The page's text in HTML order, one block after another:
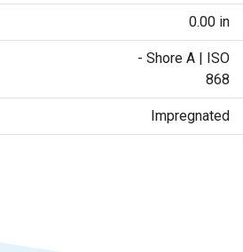
0.00 in
- Shore A | ISO
868
Impregnated